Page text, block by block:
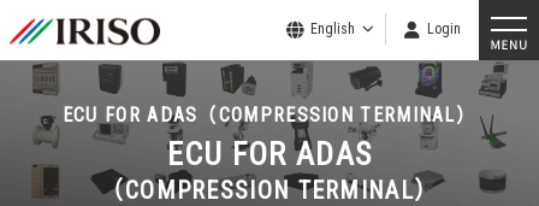
English Login
ECU FOR ADAS（COMPRESSION TERMINAL）
ECU FOR ADAS
（COMPRESSION TERMINAL）